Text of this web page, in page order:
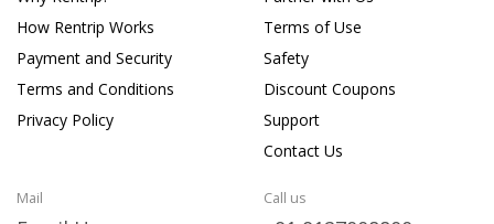
How Rentrip Works
Payment and Security
Terms and Conditions
Privacy Policy
Terms of Use
Safety
Discount Coupons
Support
Contact Us
Mail Call us